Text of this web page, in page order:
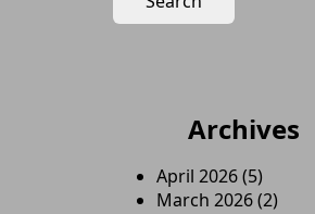
Archives
April 2026(5)
March 2026(2)